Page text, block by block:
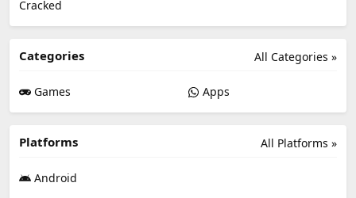
All Categories »
Categories
Games Apps
All Platforms »
Platforms
Android